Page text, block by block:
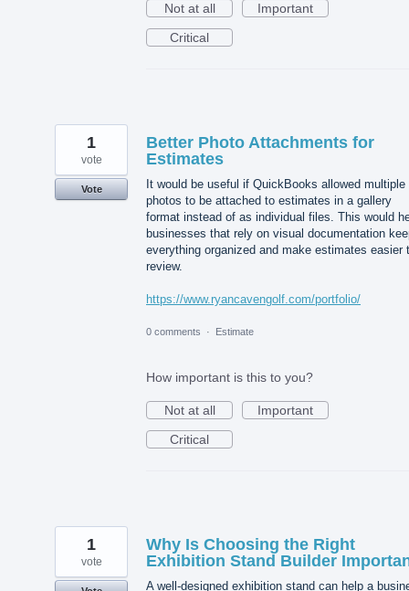
Not at all
Important
Critical
Better Photo Attachments for
Estimates
It would be useful if QuickBooks allowed multiple
photos to be attached to estimates in a gallery
format instead of as individual files. This would
businesses that rely on visual documentation
everything organized and make estimates easier
review.
https://www.ryancavengolf.com/portfolio/
1
vote
Vote
0 comments · Estimate
How important is this to you?
Not at all
Important
Critical
Why Is Choosing the Right
Exhibition Stand Builder
A well-designed exhibition stand can help a
1
vote